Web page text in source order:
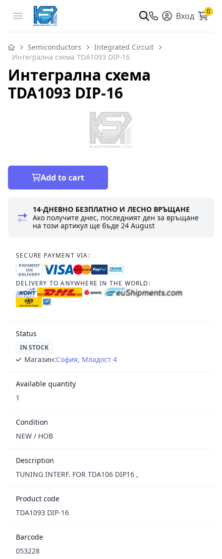
Open menu Вход 0
Semiconductors
Integrated Circuit
Интегрална схема TDA1093 DIP-16
Интегрална схема
TDA1093 DIP-16
Add to cart
14-ДНЕВНО БЕЗПЛАТНО И ЛЕСНО ВРЪЩАНЕ
Ако получите днес, последният ден за връщане
на този артикул ще бъде24 August
SECURE PAYMENT VIA:
PAYMENT
ON
DELIVERY
DELIVERY TO ANYWHERE IN THE WORLD:
Status
IN STOCK
Магазин:София, Младост 4
Available quantity
1
Condition
NEW / НОВ
Description
TUNING INTERF. FOR TDA106 DIP16 ,
Product code
TDA1093 DIP-16
Barcode
053228